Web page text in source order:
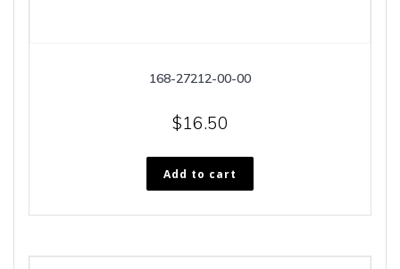
168-27212-00-00
$16.50
Add to cart